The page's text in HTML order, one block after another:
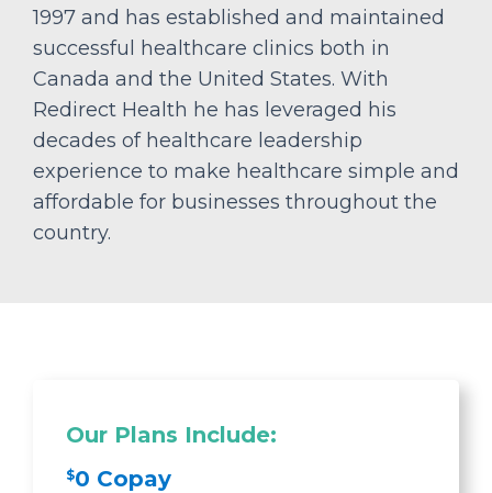
1997 and has established and maintained
successful healthcare clinics both in
Canada and the United States. With
Redirect Health he has leveraged his
decades of healthcare leadership
experience to make healthcare simple and
affordable for businesses throughout the
country.
Our Plans Include:
$0 Copay